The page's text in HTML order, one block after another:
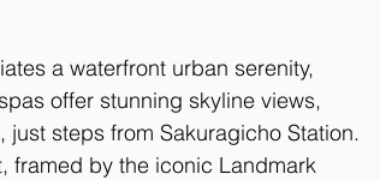
a waterfront urban serenity,
offer stunning skyline views,
steps from Sakuragicho Station.
framed by the iconic Landmark